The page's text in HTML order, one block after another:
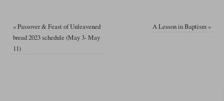
«Passover & Feast of Unleavened
bread 2023 schedule (May 3- May
11)
A Lesson in Baptism»